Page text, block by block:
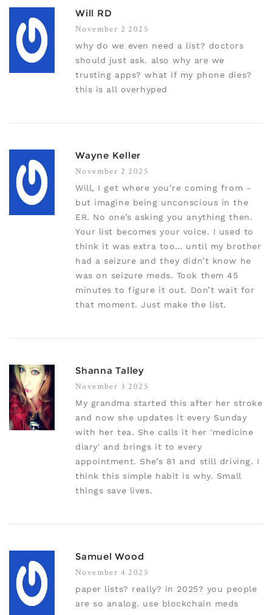
Will RD
November 2 2025
why do we even need a list? doctors
should just ask. also why are we
trusting apps? what if my phone dies?
this is all overhyped
Wayne Keller
November 2 2025
Will, I get where you’re coming from -
but imagine being unconscious in the
ER. No one’s asking you anything then.
Your list becomes your voice. I used to
think it was extra too… until my brother
had a seizure and they didn’t know he
was on seizure meds. Took them 45
minutes to figure it out. Don’t wait for
that moment. Just make the list.
Shanna Talley
November 3 2025
My grandma started this after her stroke
and now she updates it every Sunday
with her tea. She calls it her 'medicine
diary' and brings it to every
appointment. She’s 81 and still driving. I
think this simple habit is why. Small
things save lives.
Samuel Wood
November 4 2025
paper lists? really? in 2025? you people
are so analog. use blockchain meds